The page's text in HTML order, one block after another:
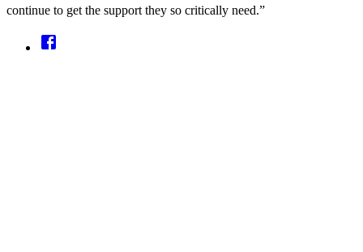
continue to get the support they so critically need.”